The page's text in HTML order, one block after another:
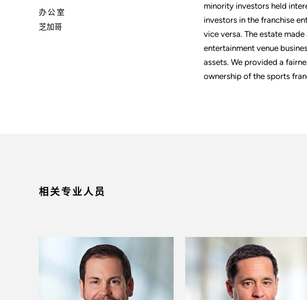
办公室
芝加哥
minority investors held
investors in the franchise
vice versa. The estate
entertainment venue
assets. We provided a
ownership of the sports
相关专业人员